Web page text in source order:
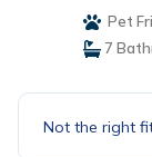
Pet
7
Not the right